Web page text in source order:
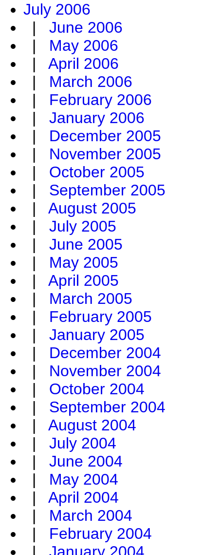
July 2006
| June 2006
| May 2006
| April 2006
| March 2006
| February 2006
| January 2006
| December 2005
| November 2005
| October 2005
| September 2005
| August 2005
| July 2005
| June 2005
| May 2005
| April 2005
| March 2005
| February 2005
| January 2005
| December 2004
| November 2004
| October 2004
| September 2004
| August 2004
| July 2004
| June 2004
| May 2004
| April 2004
| March 2004
| February 2004